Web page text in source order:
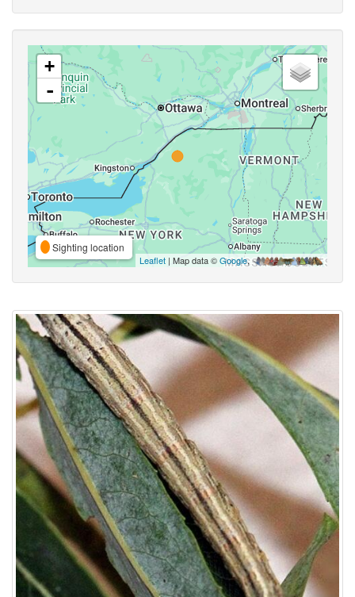
+
-
Sighting location
Leaflet | Map data ©Google,